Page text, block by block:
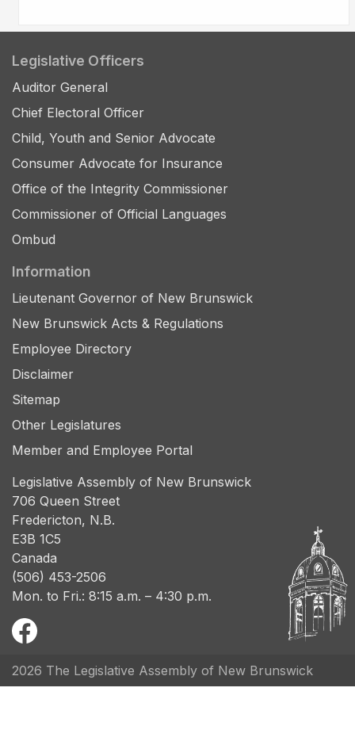
Legislative Officers
Auditor General
Chief Electoral Officer
Child, Youth and Senior Advocate
Consumer Advocate for Insurance
Office of the Integrity Commissioner
Commissioner of Official Languages
Ombud
Information
Lieutenant Governor of New Brunswick
New Brunswick Acts & Regulations
Employee Directory
Disclaimer
Sitemap
Other Legislatures
Member and Employee Portal
Legislative Assembly of New Brunswick
706 Queen Street
Fredericton, N.B.
E3B 1C5
Canada
(506) 453-2506
Mon. to Fri.: 8:15 a.m. – 4:30 p.m.
2026 The Legislative Assembly of New Brunswick